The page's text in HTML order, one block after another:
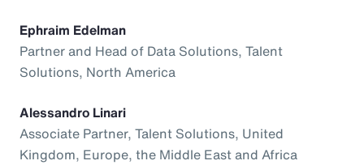
Ephraim Edelman
Partner and Head of Data Solutions, Talent
Solutions, North America
Alessandro Linari
Associate Partner, Talent Solutions, United
Kingdom, Europe, the Middle East and Africa